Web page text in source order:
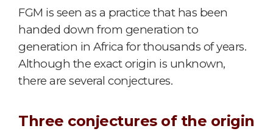
FGM is seen as a practice that has been
handed down from generation to
generation in Africa for thousands of years.
Although the exact origin is unknown,
there are several conjectures.
Three conjectures of the origin